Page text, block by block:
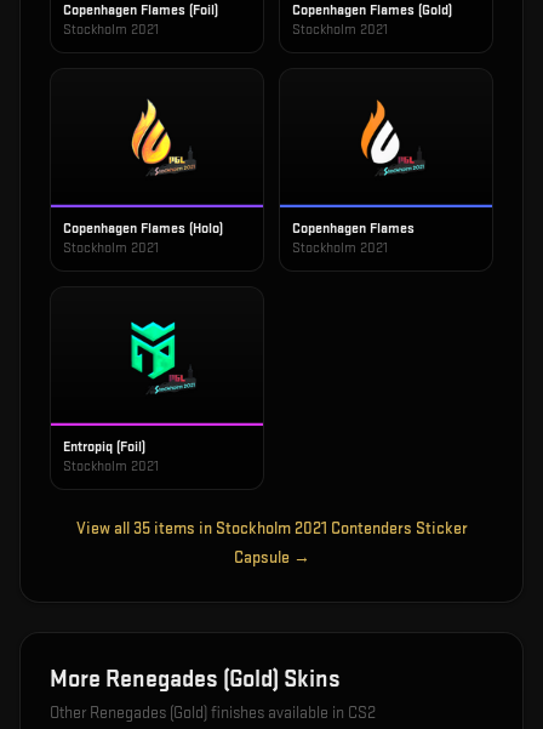
Copenhagen Flames (Foil)
Stockholm 2021
Copenhagen Flames (Gold)
Stockholm 2021
Copenhagen Flames (Holo)
Stockholm 2021
Copenhagen Flames
Stockholm 2021
Entropiq (Foil)
Stockholm 2021
View all35items in Stockholm 2021 Contenders Sticker
Capsule →
More Renegades (Gold) Skins
Other Renegades (Gold)finishes available in CS2